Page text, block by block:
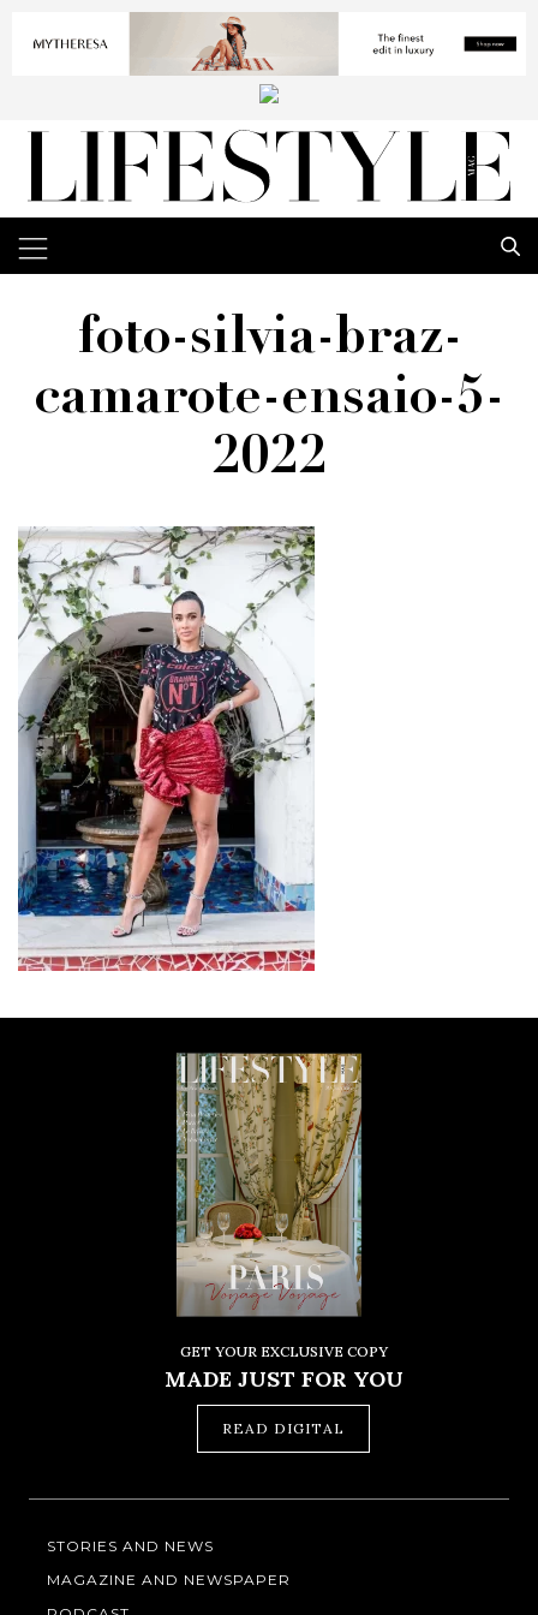
foto-silvia-braz-
camarote-ensaio-5-
2022
GET YOUR EXCLUSIVE COPY
MADE JUST FOR YOU
READ DIGITAL
STORIES AND NEWS
MAGAZINE AND NEWSPAPER